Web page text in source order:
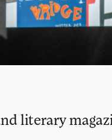
literary